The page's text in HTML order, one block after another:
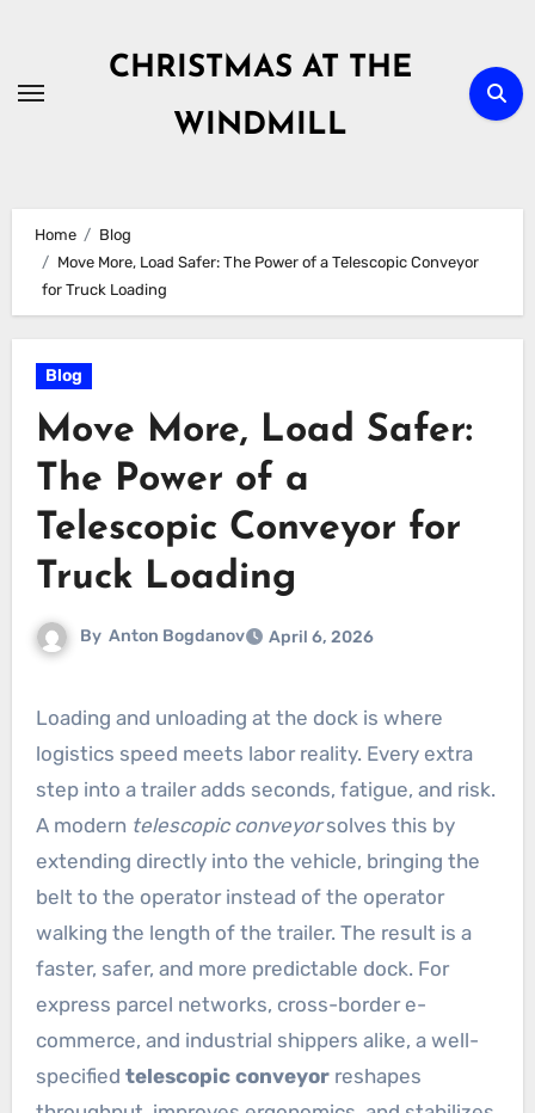
content
CHRISTMAS AT THE
WINDMILL
Home
Blog
Move More, Load Safer: The Power of a Telescopic Conveyor
for Truck Loading
Blog
Move More, Load Safer:
The Power of a
Telescopic Conveyor for
Truck Loading
By Anton Bogdanov April 6, 2026
Loading and unloading at the dock is where
logistics speed meets labor reality. Every extra
step into a trailer adds seconds, fatigue, and risk.
A modern telescopic conveyorsolves this by
extending directly into the vehicle, bringing the
belt to the operator instead of the operator
walking the length of the trailer. The result is a
faster, safer, and more predictable dock. For
express parcel networks, cross-border e-
commerce, and industrial shippers alike, a well-
specified telescopic conveyorreshapes